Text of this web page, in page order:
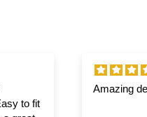
Amazing